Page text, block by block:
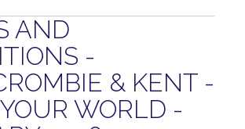
AND
-
& KENT -
WORLD -